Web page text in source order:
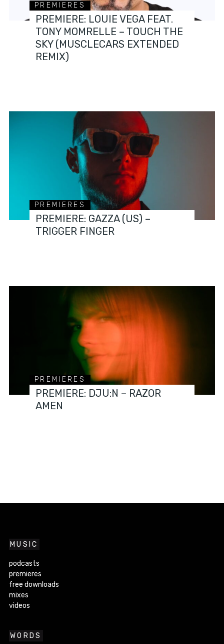
PREMIERES
PREMIERE: LOUIE VEGA FEAT.
TONY MOMRELLE – TOUCH THE
SKY (MUSCLECARS EXTENDED
REMIX)
PREMIERES
PREMIERE: GAZZA (US) –
TRIGGER FINGER
PREMIERES
PREMIERE: DJU:N – RAZOR
AMEN
MUSIC
podcasts
premieres
free downloads
mixes
videos
WORDS